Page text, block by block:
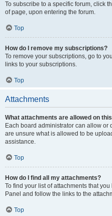
To subscribe to a specific forum, click
of page, upon entering the forum.
Top
How do I remove my subscriptions?
To remove your subscriptions, go to
links to your subscriptions.
Top
Attachments
What attachments are allowed on
Each board administrator can allow or
are unsure what is allowed to be
assistance.
Top
How do I find all my attachments?
To find your list of attachments that
Panel and follow the links to the
Top